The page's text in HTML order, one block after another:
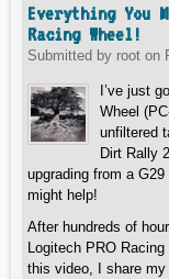
Everything You
Racing Wheel!
Submitted by root on
I’ve just
Wheel
unfiltered
Dirt Rally
upgrading from a
might help!
After hundreds of
Logitech PRO
this video, I share